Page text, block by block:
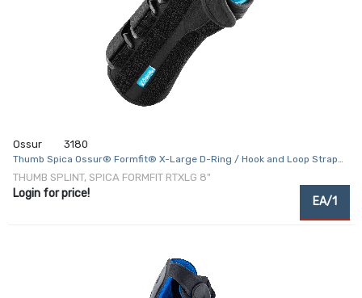
Ossur 3180
Thumb Spica Ossur® Formfit® X-Large D-Ring / Hook and Loop Strap
Closure Right Hand Black
THUMB SPLINT, SPICA FORMFIT RTXLG 8"
Login for price!
EA/1